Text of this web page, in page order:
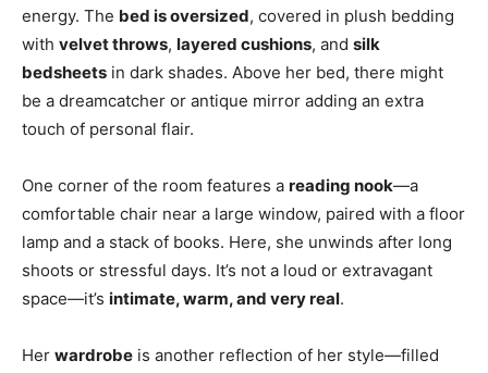
energy. The bed is oversized, covered in plush bedding
with velvet throws, layered cushions, and silk
bedsheets in dark shades. Above her bed, there might
be a dreamcatcher or antique mirror adding an extra
touch of personal flair.
One corner of the room features a reading nook—a
comfortable chair near a large window, paired with a floor
lamp and a stack of books. Here, she unwinds after long
shoots or stressful days. It’s not a loud or extravagant
space—it’s intimate, warm, and very real.
Her wardrobe is another reflection of her style—filled